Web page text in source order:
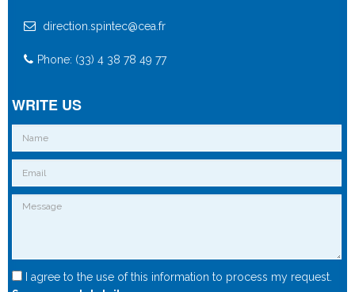
direction.spintec@cea.fr
Phone: (33) 4 38 78 49 77
WRITE US
I agree to the use of this information to process my request.